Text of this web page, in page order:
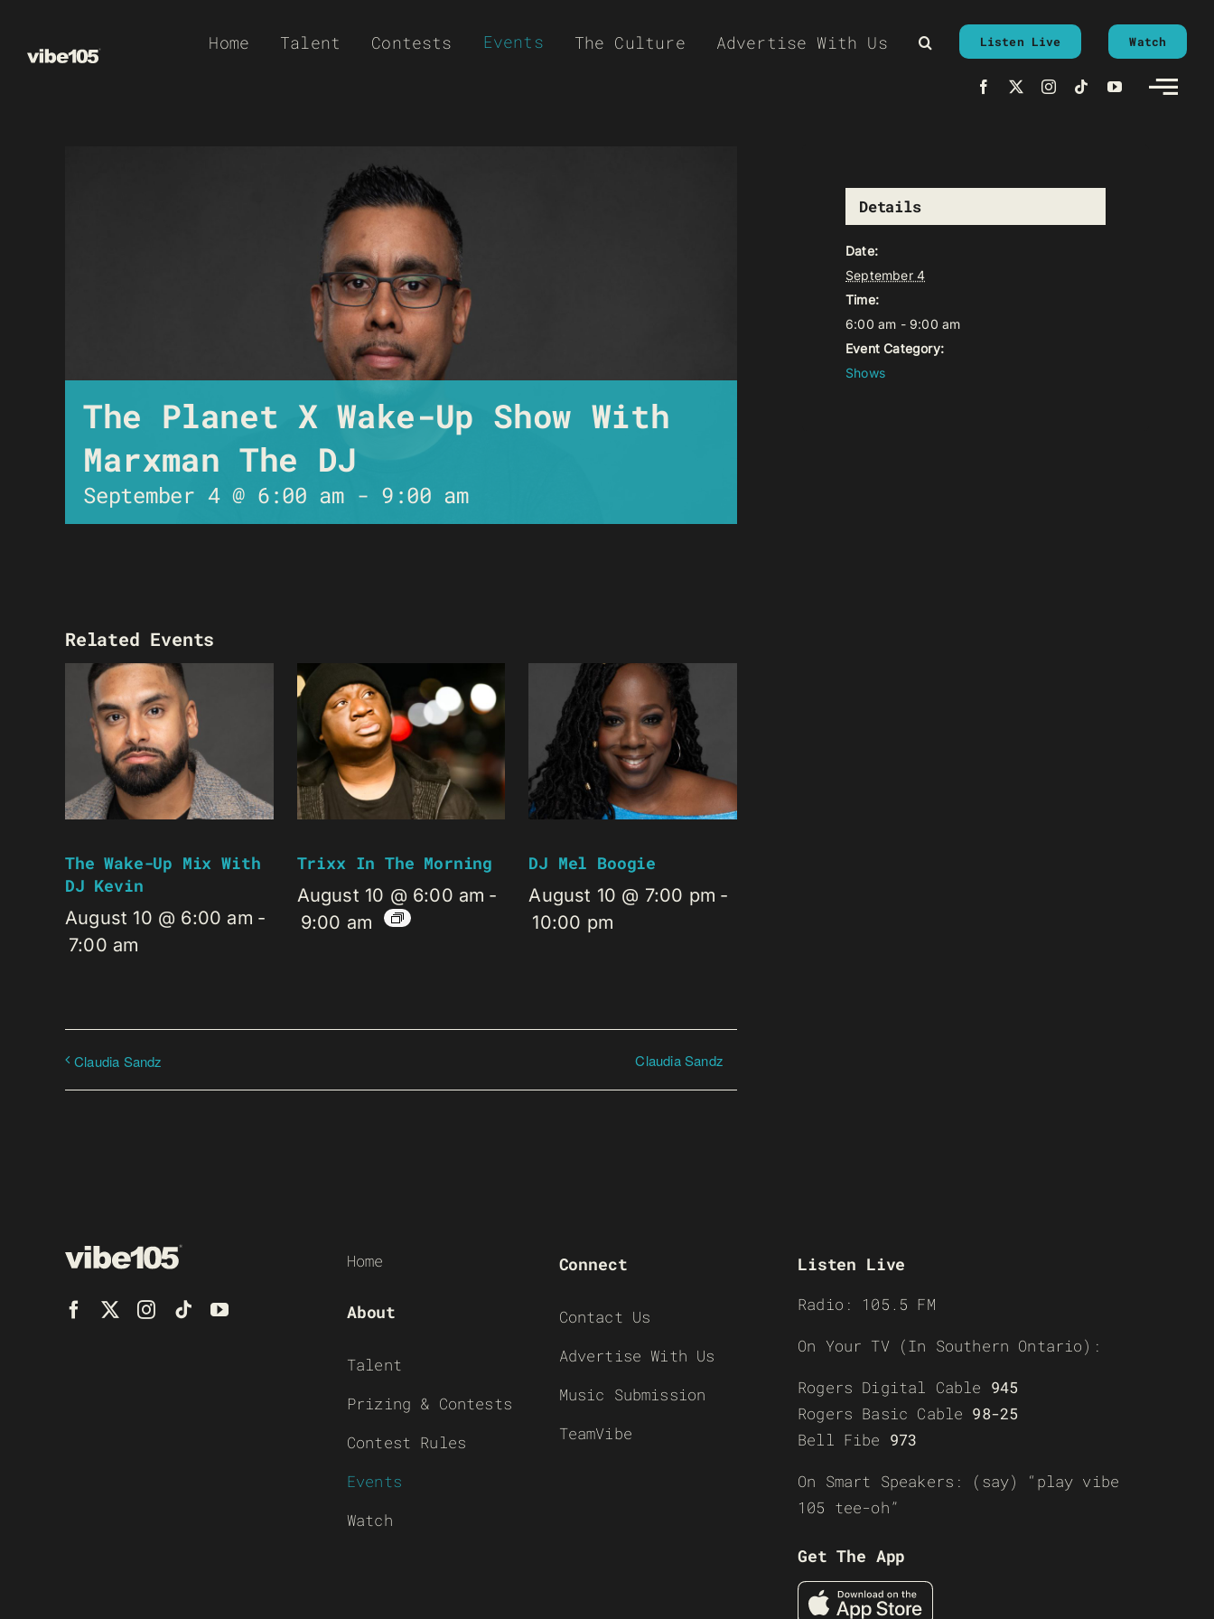
Home Talent Contests Events The Culture Advertise With Us Listen Live Watch
The Planet X Wake-Up Show With
Marxman The DJ
September 4 @ 6:00 am- 9:00 am
Related Events
The Wake-Up Mix With
DJ Kevin
August 10 @ 6:00 am -
7:00 am
Trixx In The Morning
August 10 @ 6:00 am -
9:00 am
DJ Mel Boogie
August 10 @ 7:00 pm -
10:00 pm
Claudia Sandz Claudia Sandz
Details
Date:
September 4
Time:
6:00 am - 9:00 am
Event Category:
Shows
Home
About
Talent
Prizing & Contests
Contest Rules
Events
Watch
Connect
Contact Us
Advertise With Us
Music Submission
TeamVibe
Listen Live
Radio: 105.5 FM
On Your TV (In Southern Ontario):
Rogers Digital Cable 945
Rogers Basic Cable 98-25
Bell Fibe 973
On Smart Speakers: (say) “play vibe
105 tee-oh”
Get The App